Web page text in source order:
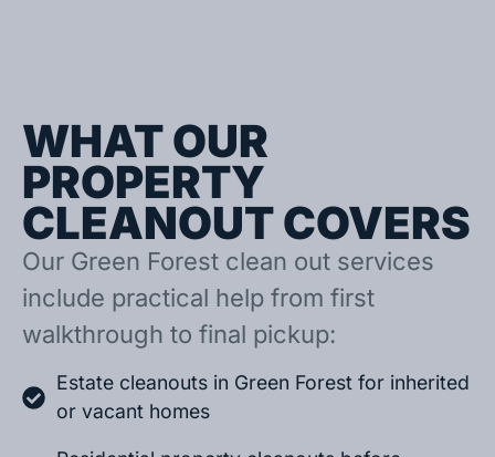
WHAT OUR
PROPERTY
CLEANOUT COVERS
Our Green Forest clean out services
include practical help from first
walkthrough to final pickup:
Estate cleanouts in Green Forest for inherited
or vacant homes